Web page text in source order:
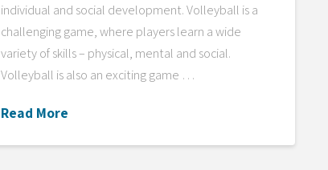
individual and social development. Volleyball is a
challenging game, where players learn a wide
variety of skills – physical, mental and social.
Volleyball is also an exciting game …
Read More